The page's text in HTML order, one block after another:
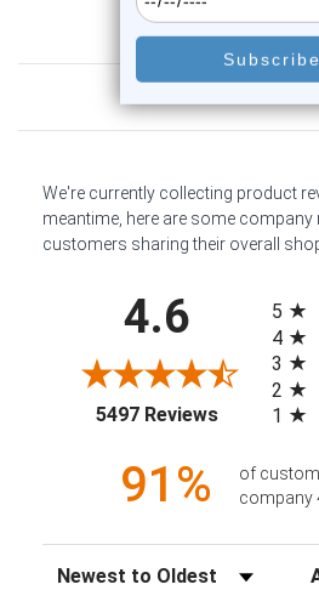
We're currently collecting product
meantime, here are some
customers sharing their overall
4.6
5497 Reviews(opens in a
5
4
3
2
1
91%
of
company
Sort Reviews